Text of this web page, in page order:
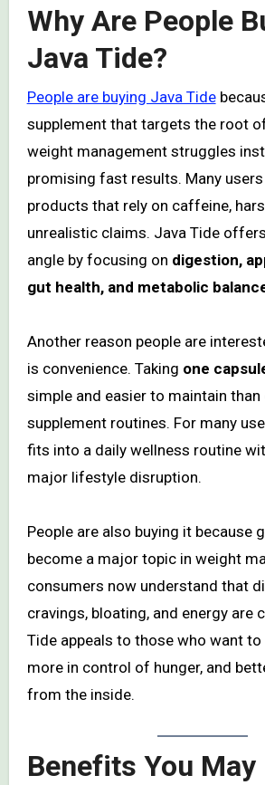
Why Are People
Java Tide?
People are buying Java Tide
supplement that targets the root
weight management struggles
promising fast results. Many
products that rely on caffeine,
unrealistic claims. Java Tide
angle by focusing on digestion,
gut health, and metabolic
Another reason people are
is convenience. Taking one
simple and easier to maintain
supplement routines. For many
fits into a daily wellness routine
major lifestyle disruption.
People are also buying it because
become a major topic in weight
consumers now understand that
cravings, bloating, and energy are
Tide appeals to those who want to
more in control of hunger, and
from the inside.
Benefits You May